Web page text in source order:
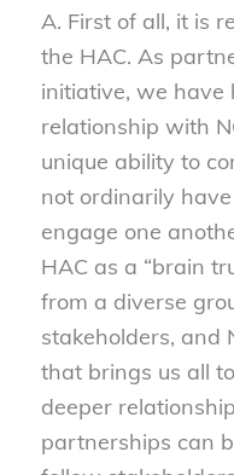
A. First of all, it is
the HAC. As
initiative, we have
relationship with
unique ability to
not ordinarily
engage one
HAC as a “brain
from a diverse
stakeholders, and
that brings us all
deeper
partnerships can